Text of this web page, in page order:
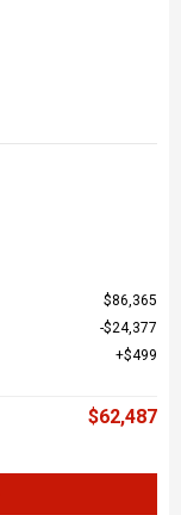
$86,365
$24,377
$499
$62,487